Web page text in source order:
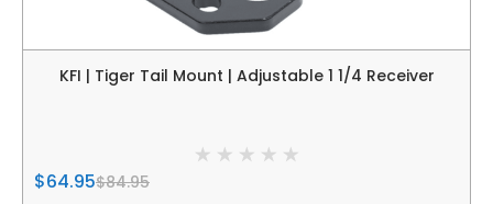
KFI | Tiger Tail Mount | Adjustable 1 1/4 Receiver
$64.95$84.95